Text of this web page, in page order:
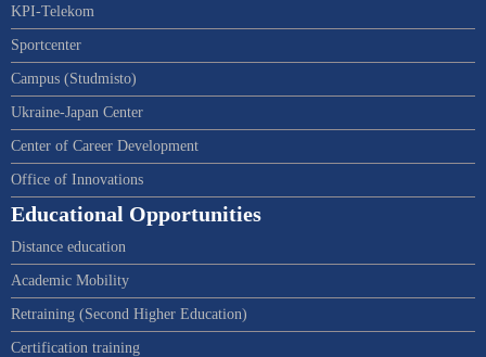
KPI-Telekom
Sportcenter
Campus (Studmisto)
Ukraine-Japan Center
Center of Career Development
Office of Innovations
Educational Opportunities
Distance education
Academic Mobility
Retraining (Second Higher Education)
Certification training